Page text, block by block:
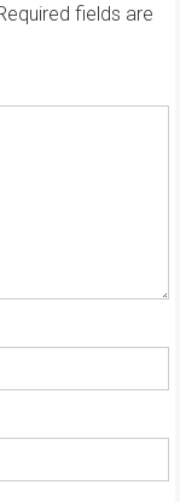
fields are